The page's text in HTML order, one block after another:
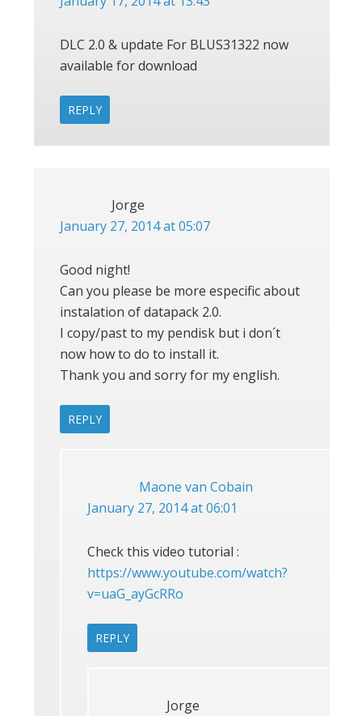
DLC 2.0 & update For BLUS31322 now
available for download
REPLY
Jorge
January 27, 2014 at 05:07
Good night!
Can you please be more especific about
instalation of datapack 2.0.
I copy/past to my pendisk but i don´t
now how to do to install it.
Thank you and sorry for my english.
REPLY
Maone van Cobain
January 27, 2014 at 06:01
Check this video tutorial :
https://www.youtube.com/watch?
v=uaG_ayGcRRo
REPLY
Jorge